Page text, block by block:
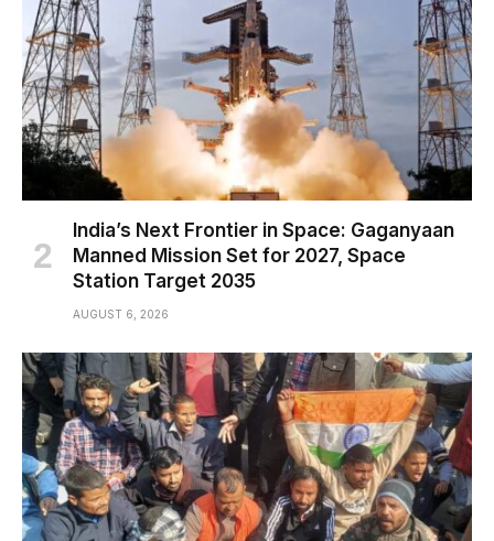
India’s Next Frontier in Space: Gaganyaan
Manned Mission Set for 2027, Space
Station Target 2035
AUGUST 6, 2026